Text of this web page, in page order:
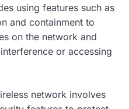
using features such as
and containment to
on the network and
or accessing
network involves